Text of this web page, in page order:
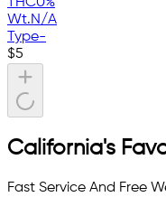
THC0%
Wt.N/A
Type-
$5
California's
Fast Service And Free